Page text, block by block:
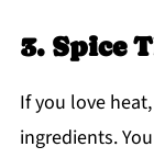
3. Spice
If you love
ingredients.